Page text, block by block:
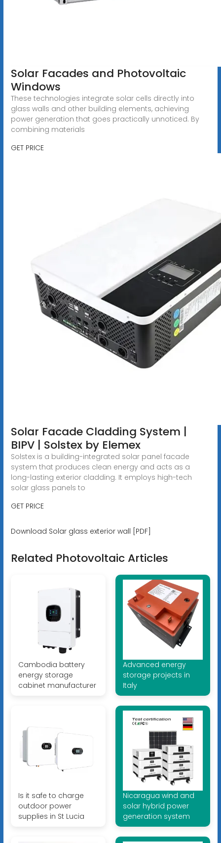
Solar Facades and Photovoltaic
Windows
These technologies integrate solar cells directly into
glass walls and other building elements, achieving
power generation that goes practically unnoticed. By
combining materials
GET PRICE
Solar Facade Cladding System |
BIPV | Solstex by Elemex
Solstex is a building-integrated solar panel facade
system that produces clean energy and acts as a
long-lasting exterior cladding. It employs high-tech
solar glass panels to
GET PRICE
Download Solar glass exterior wall [PDF]
Related Photovoltaic Articles
Cambodia battery
energy storage
cabinet manufacturer
Advanced energy
storage projects in
Italy
Is it safe to charge
outdoor power
supplies in St Lucia
Nicaragua wind and
solar hybrid power
generation system